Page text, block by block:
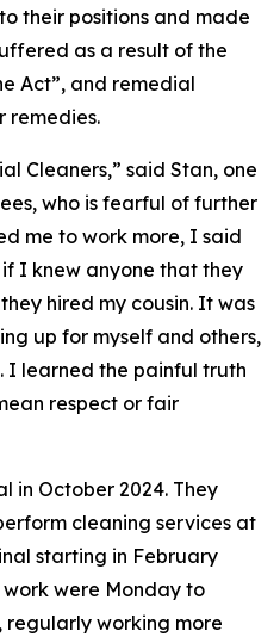
their positions and made
as a result of the
Act”, and remedial
remedies.
Cleaners,” said Stan, one
who is fearful of further
me to work more, I said
I knew anyone that they
hired my cousin. It was
up for myself and others,
learned the painful truth
respect or fair
in October 2024. They
cleaning services at
starting in February
work were Monday to
regularly working more